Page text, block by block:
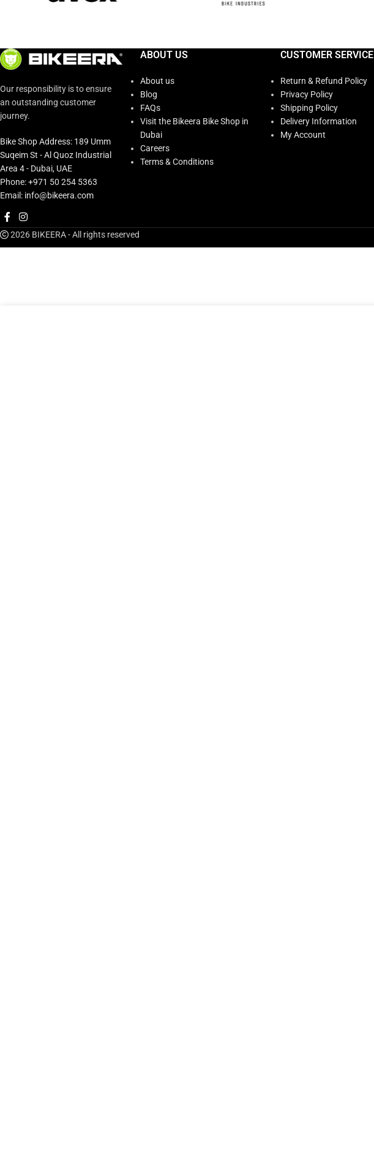
Our responsibility is to ensure
an outstanding customer
journey.
Bike Shop Address: 189 Umm
Suqeim St - Al Quoz Industrial
Area 4 - Dubai, UAE
Phone: +971 50 254 5363
Email: info@bikeera.com
ABOUT US
About us
Blog
FAQs
Visit the Bikeera Bike Shop in
Dubai
Careers
Terms & Conditions
CUSTOMER SERVICE
Return & Refund Policy
Privacy Policy
Shipping Policy
Delivery Information
My Account
2026 BIKEERA - All rights reserved